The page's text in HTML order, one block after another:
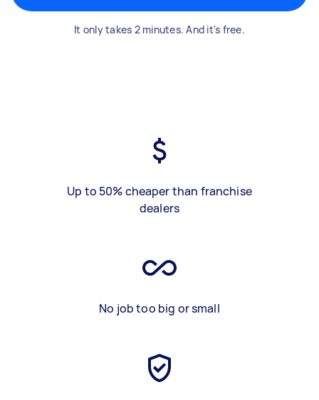
It only takes 2 minutes. And it's free.
Up to 50% cheaper than franchise
dealers
No job too big or small